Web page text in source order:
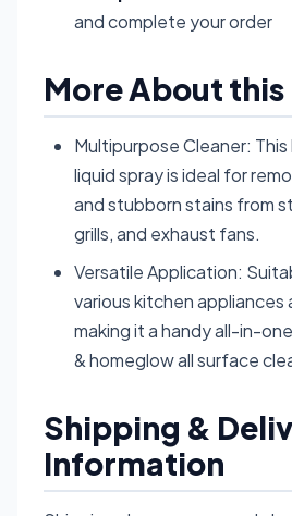
and complete your order
More About this
Multipurpose Cleaner:
liquid spray is ideal for
and stubborn stains from
grills, and exhaust fans.
Versatile Application:
various kitchen appliances
making it a handy all-in-
& homeglow all surface
Shipping &
Information